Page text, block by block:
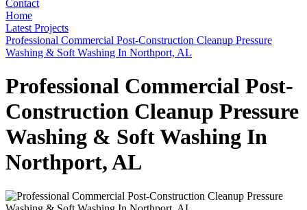
Contact
Home
Latest Projects
Professional Commercial Post-Construction Cleanup Pressure
Washing & Soft Washing In Northport, AL
Professional Commercial Post-
Construction Cleanup Pressure
Washing & Soft Washing In
Northport, AL